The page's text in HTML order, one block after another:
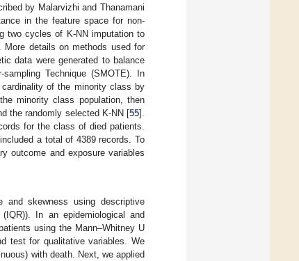
by Malarvizhi and Thanamani
in the feature space for non-
two cycles of K-NN imputation to
details on methods used for
data were generated to balance
Technique (SMOTE). In
of the minority class by
minority class population, then
the randomly selected K-NN [55].
for the class of died patients.
a total of 4389 records. To
outcome and exposure variables
and skewness using descriptive
In an epidemiological and
using the Mann–Whitney U
test for qualitative variables. We
with death. Next, we applied